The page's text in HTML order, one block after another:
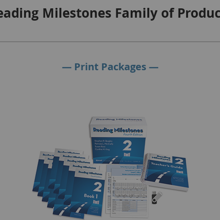
Milestones Family of
— Print Packages —